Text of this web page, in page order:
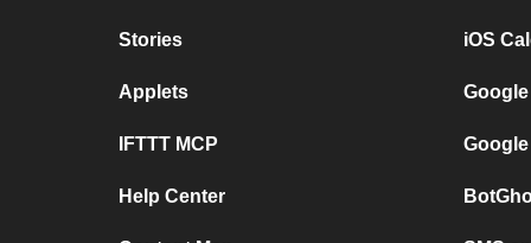
Stories
Applets
IFTTT MCP
Help Center
iOS